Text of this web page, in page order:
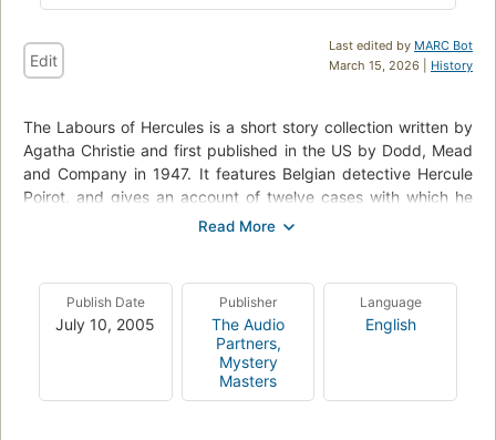
Last edited by MARC Bot
March 15, 2026 | History
Edit
The Labours of Hercules is a short story collection written by
Agatha Christie and first published in the US by Dodd, Mead
and Company in 1947. It features Belgian detective Hercule
Poirot, and gives an account of twelve cases with which he
intends to close his career as a private detective. His regular
Inspector Japp. The stories were all first published in
periodicals between 1939 and 1947. In the Foreword to the
volume, Poirot declares that he will carefully choose the cases
to conform to the mythological sequence of the Twelve
Labours of Hercules. In some cases (such as The Nemean
Lion) the connection is a highly tenuous one, while in others
Publish Date
July 10, 2005
Publisher
The Audio
Partners,
Mystery
Masters
Language
English